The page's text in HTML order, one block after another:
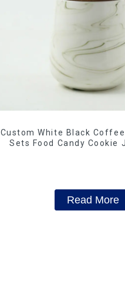
Custom White Black
Sets Food Candy Cookie
Read More